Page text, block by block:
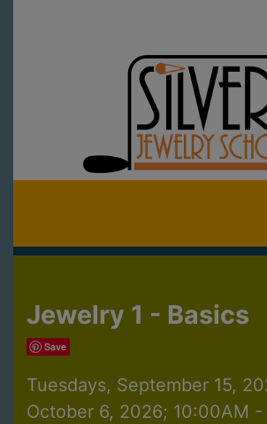
Jewelry 1 - Basics
Save
Tuesdays, September 15,
October 6, 2026; 10:00AM -